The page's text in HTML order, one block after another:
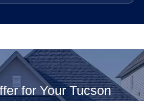
for Your Tucson